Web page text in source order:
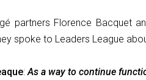
partners Florence Bacquet
spoke to Leaders League
: As a way to continue